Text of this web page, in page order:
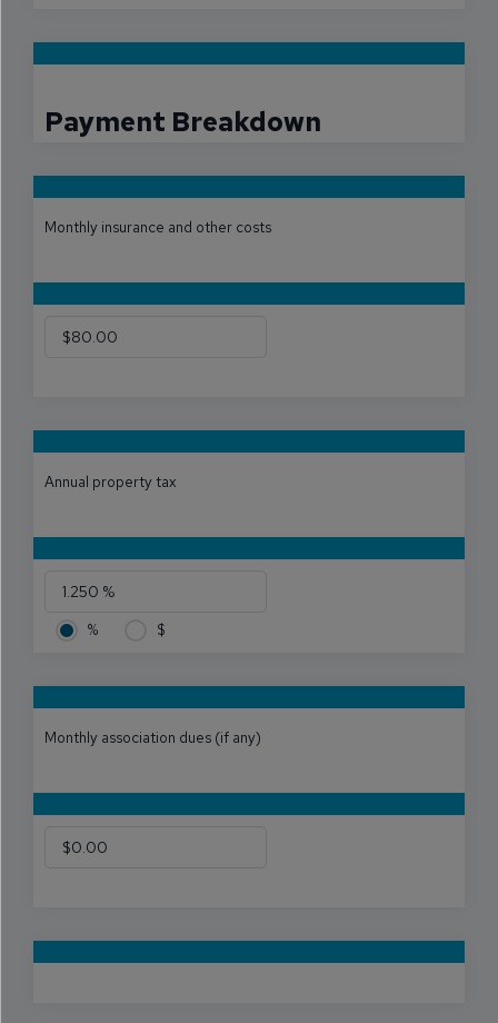
Payment Breakdown
Monthly insurance and other costs
Annual property tax
% $
Monthly association dues (if any)